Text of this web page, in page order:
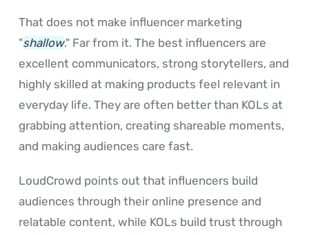
That does not make influencer marketing
"shallow." Far from it. The best influencers are
excellent communicators, strong storytellers, and
highly skilled at making products feel relevant in
everyday life. They are often better than KOLs at
grabbing attention, creating shareable moments,
and making audiences care fast.
LoudCrowd points out that influencers build
audiences through their online presence and
relatable content, while KOLs build trust through